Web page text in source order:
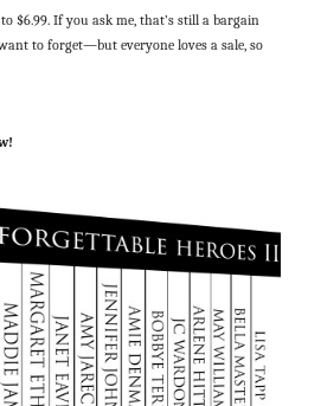
$6.99. If you ask me, that’s still a bargain
to forget—but everyone loves a sale, so